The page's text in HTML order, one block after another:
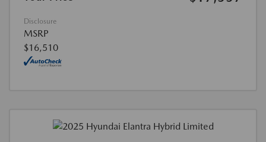
Disclosure
MSRP
$16,510